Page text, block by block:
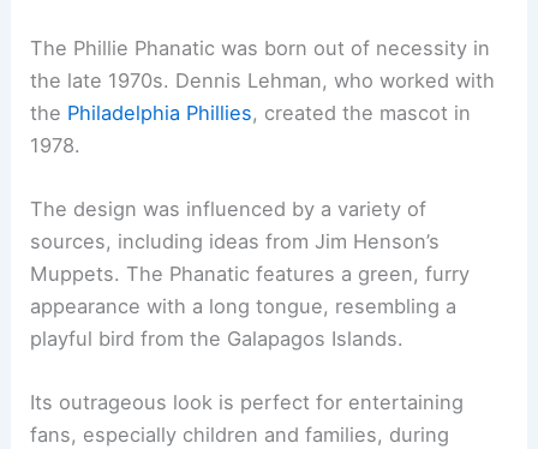
The Phillie Phanatic was born out of necessity in
the late 1970s. Dennis Lehman, who worked with
the Philadelphia Phillies, created the mascot in
1978.
The design was influenced by a variety of
sources, including ideas from Jim Henson’s
Muppets. The Phanatic features a green, furry
appearance with a long tongue, resembling a
playful bird from the Galapagos Islands.
Its outrageous look is perfect for entertaining
fans, especially children and families, during